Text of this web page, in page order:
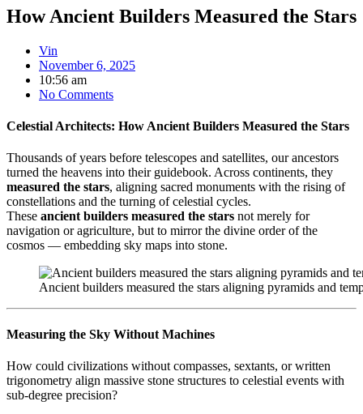
How Ancient Builders Measured the Stars
Vin
November 6, 2025
10:56 am
No Comments
Celestial Architects: How Ancient Builders Measured the Stars
Thousands of years before telescopes and satellites, our ancestors
turned the heavens into their guidebook. Across continents, they
measured the stars, aligning sacred monuments with the rising of
constellations and the turning of celestial cycles.
These ancient builders measured the stars not merely for
navigation or agriculture, but to mirror the divine order of the
cosmos — embedding sky maps into stone.
Ancient builders measured the stars aligning pyramids and
Measuring the Sky Without Machines
How could civilizations without compasses, sextants, or written
trigonometry align massive stone structures to celestial events with
sub-degree precision?